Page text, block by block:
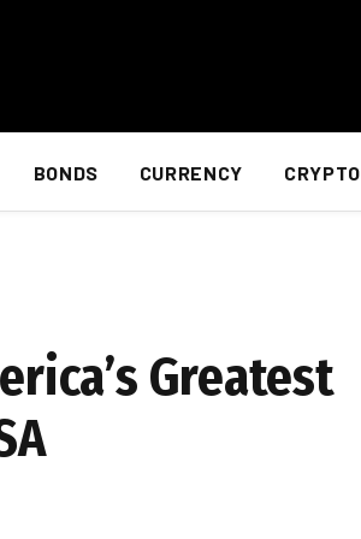
BONDS CURRENCY CRYPTO
Greatest